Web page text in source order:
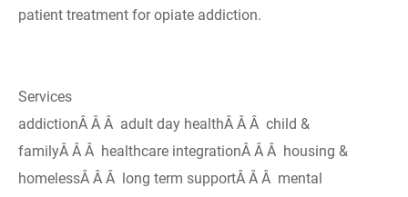
patient treatment for opiate addiction.
Services
addictionÂ Â Â adult day healthÂ Â Â child &
familyÂ Â Â healthcare integrationÂ Â Â housing &
homelessÂ Â Â long term supportÂ Â Â mental